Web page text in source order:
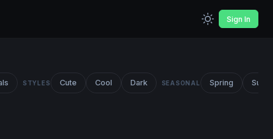
Sign In
STYLES Cute Cool Dark SEASONAL Spring